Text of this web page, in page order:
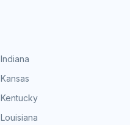
Indiana
Kansas
Kentucky
Louisiana